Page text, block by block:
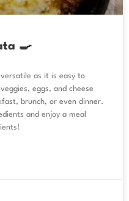
🍳
as it is easy to
eggs, and cheese
brunch, or even dinner.
and enjoy a meal